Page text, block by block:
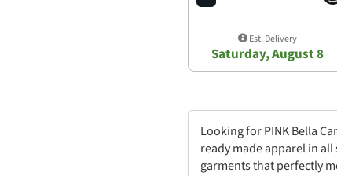
Looking for PINK Bella
ready made apparel in
garments that perfectly
Est. Delivery
Saturday, August 8